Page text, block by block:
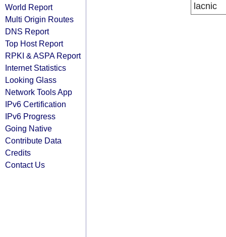
World Report
Multi Origin Routes
DNS Report
Top Host Report
RPKI & ASPA Report
Internet Statistics
Looking Glass
Network Tools App
IPv6 Certification
IPv6 Progress
Going Native
Contribute Data
Credits
Contact Us
lacnic